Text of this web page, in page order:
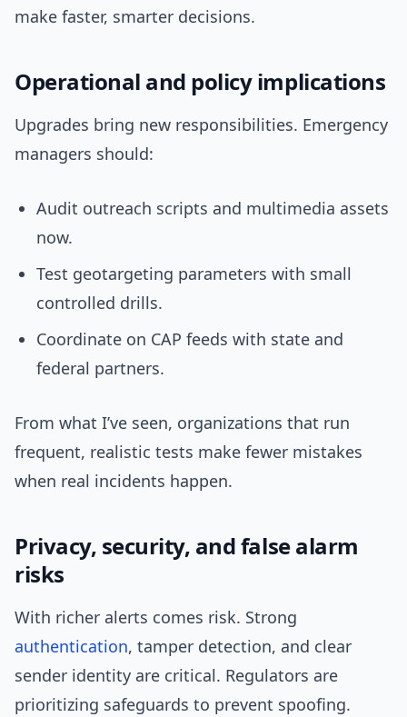
make faster, smarter decisions.
Operational and policy implications
Upgrades bring new responsibilities. Emergency
managers should:
Audit outreach scripts and multimedia assets
now.
Test geotargeting parameters with small
controlled drills.
Coordinate on CAP feeds with state and
federal partners.
From what I’ve seen, organizations that run
frequent, realistic tests make fewer mistakes
when real incidents happen.
Privacy, security, and false alarm
risks
With richer alerts comes risk. Strong
authentication, tamper detection, and clear
sender identity are critical. Regulators are
prioritizing safeguards to prevent spoofing.